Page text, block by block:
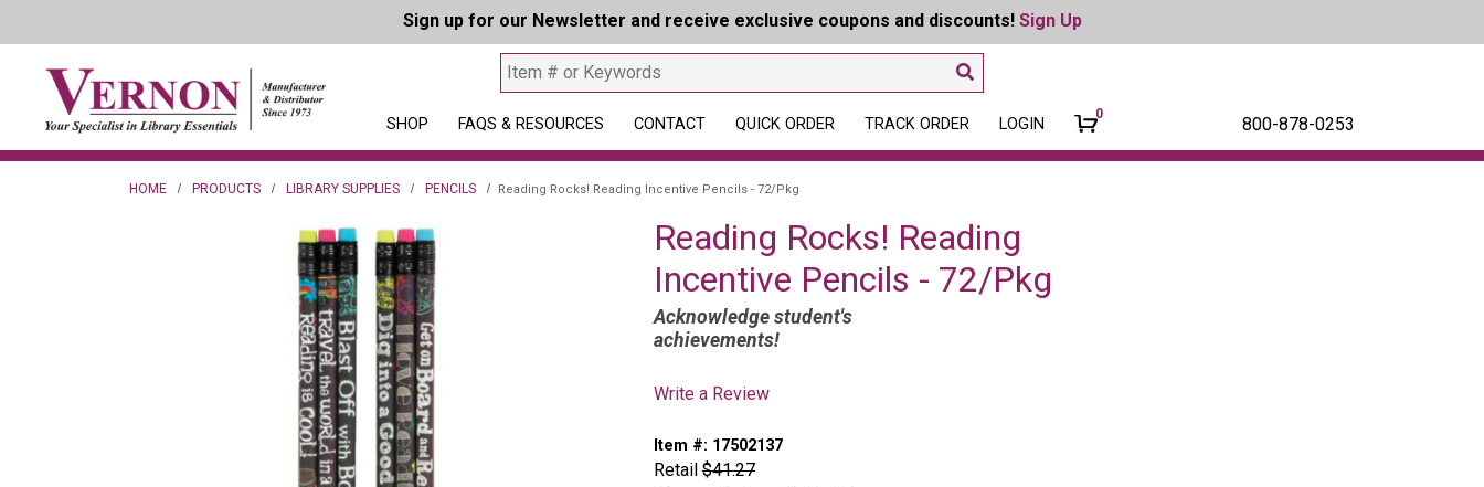
Sign up for our Newsletter and receive exclusive coupons and discounts! Sign Up
SHOP FAQS & RESOURCES CONTACT QUICK ORDER TRACK ORDER LOGIN
0 800-878-0253
HOME PRODUCTS LIBRARY SUPPLIES PENCILS Reading Rocks! Reading Incentive Pencils - 72/Pkg
Reading Rocks! Reading
Incentive Pencils - 72/Pkg
Acknowledge student's
achievements!
Write a Review
Item #: 17502137
Retail $41.27